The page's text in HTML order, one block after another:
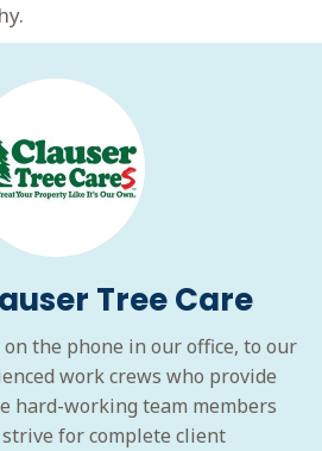
Tree Care
the phone in our office, to our
work crews who provide
hard-working team members
for complete client